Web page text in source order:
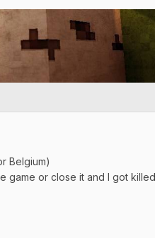
Belgium)
game or close it and I got